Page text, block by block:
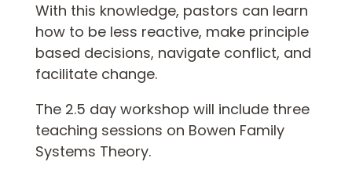
With this knowledge, pastors can learn
how to be less reactive, make principle
based decisions, navigate conflict, and
facilitate change.
The 2.5 day workshop will include three
teaching sessions on Bowen Family
Systems Theory.